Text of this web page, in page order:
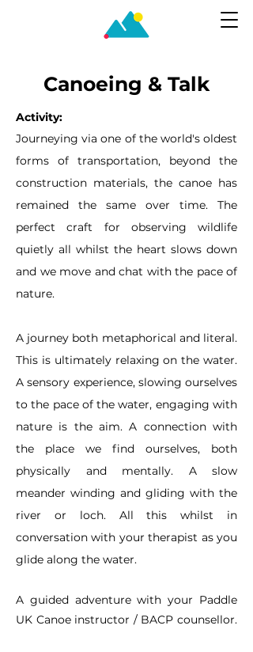
Canoeing & Talk
Activity:
Journeying via one of the world's oldest
forms of transportation, beyond the
construction materials, the canoe has
remained the same over time. The
perfect craft for observing wildlife
quietly all whilst the heart slows down
and we move and chat with the pace of
nature.
A journey both metaphorical and literal.
This is ultimately relaxing on the water.
A sensory experience, slowing ourselves
to the pace of the water, engaging with
nature is the aim. A connection with
the place we find ourselves, both
physically and mentally. A slow
meander winding and gliding with the
river or loch. All this whilst in
conversation with your therapist as you
glide along the water.
A guided adventure with your Paddle
UK Canoe instructor / BACP counsellor.